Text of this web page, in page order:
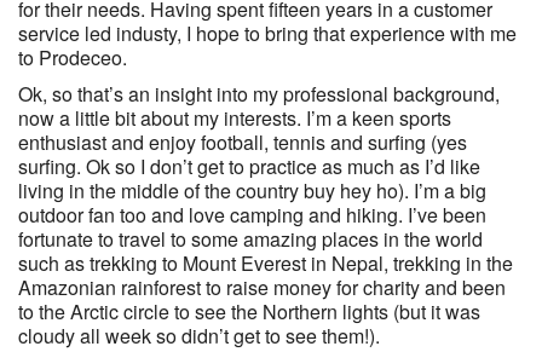
for their needs. Having spent fifteen years in a customer
service led industy, I hope to bring that experience with me
to Prodeceo.
Ok, so that’s an insight into my professional background,
now a little bit about my interests. I’m a keen sports
enthusiast and enjoy football, tennis and surfing (yes
surfing. Ok so I don’t get to practice as much as I’d like
living in the middle of the country buy hey ho). I’m a big
outdoor fan too and love camping and hiking. I’ve been
fortunate to travel to some amazing places in the world
such as trekking to Mount Everest in Nepal, trekking in the
Amazonian rainforest to raise money for charity and been
to the Arctic circle to see the Northern lights (but it was
cloudy all week so didn’t get to see them!).